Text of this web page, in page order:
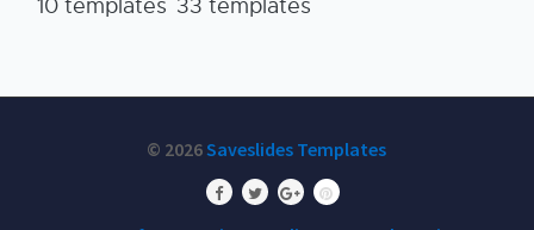
10 templates 33 templates
© 2026Saveslides Templates